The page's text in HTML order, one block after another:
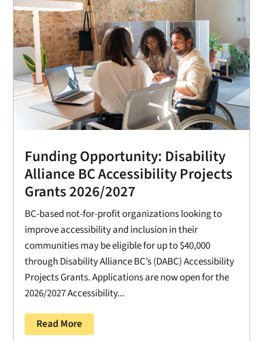
Funding Opportunity: Disability
Alliance BC Accessibility Projects
Grants 2026/2027
BC-based not-for-profit organizations looking to
improve accessibility and inclusion in their
communities may be eligible for up to $40,000
through Disability Alliance BC’s (DABC) Accessibility
Projects Grants. Applications are now open for the
2026/2027 Accessibility...
Read More